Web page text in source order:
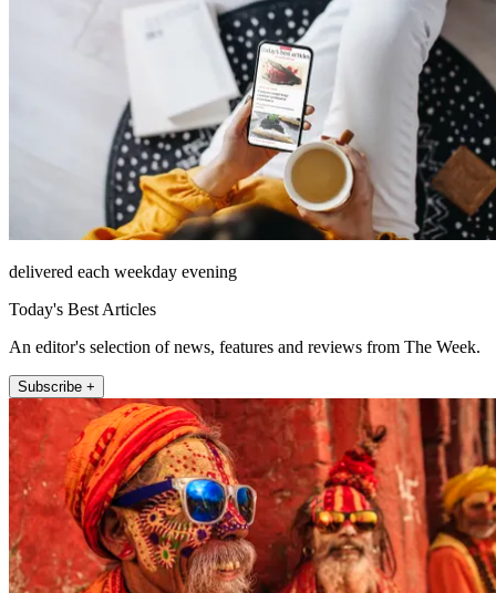
delivered each weekday evening
Today's Best Articles
An editor's selection of news, features and reviews from The Week.
Subscribe +